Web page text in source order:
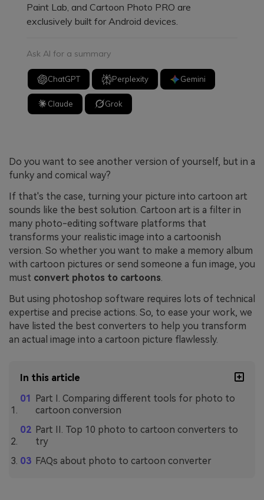
Paint Lab, and Cartoon Photo PRO are
exclusively built for Android devices.
Ask AI for a summary
ChatGPT Perplexity Gemini
Claude Grok
Do you want to see another version of yourself, but in a
funky and comical way?
If that's the case, turning your picture into cartoon art
sounds like the best solution. Cartoon art is a filter in
many photo-editing software platforms that
transforms your realistic image into a cartoonish
version. So whether you want to make a memory album
with cartoon pictures or send someone a fun image, you
must convert photos to cartoons
But using photoshop software requires lots of technical
expertise and precise actions. So, to ease your work, we
have listed the best converters to help you transform
an actual image into a cartoon picture flawlessly.
In this article
Part I. Comparing different tools for photo to
cartoon conversion
Part II. Top 10 photo to cartoon converters to
try
FAQs about photo to cartoon converter